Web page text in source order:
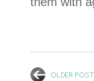
OLDER